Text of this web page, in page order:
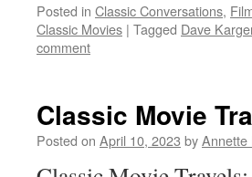
Twitter
(Opens
in
new
window)
Facebook
(Opens
in
Reddit
(Opens
in
LinkedIn
(Opens
in
to
a
Posted in Classic Conversations,
Classic Movies | Tagged Dave
comment
Classic Movie
Posted on April 10, 2023 byAnnette